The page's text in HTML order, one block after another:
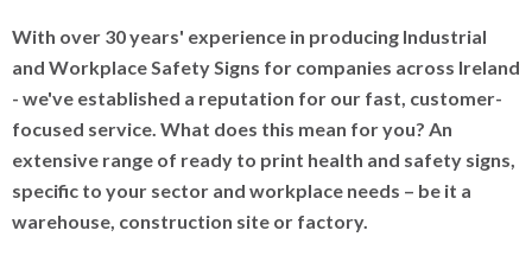
Display Stands
Safety Signs
Construction Signs
Road Safety Signs
With over 30 years' experience in producing Industrial
and Workplace Safety Signs for companies across Ireland
- we've established a reputation for our fast, customer-
focused service. What does this mean for you? An
extensive range of ready to print health and safety signs,
specific to your sector and workplace needs – be it a
warehouse, construction site or factory.